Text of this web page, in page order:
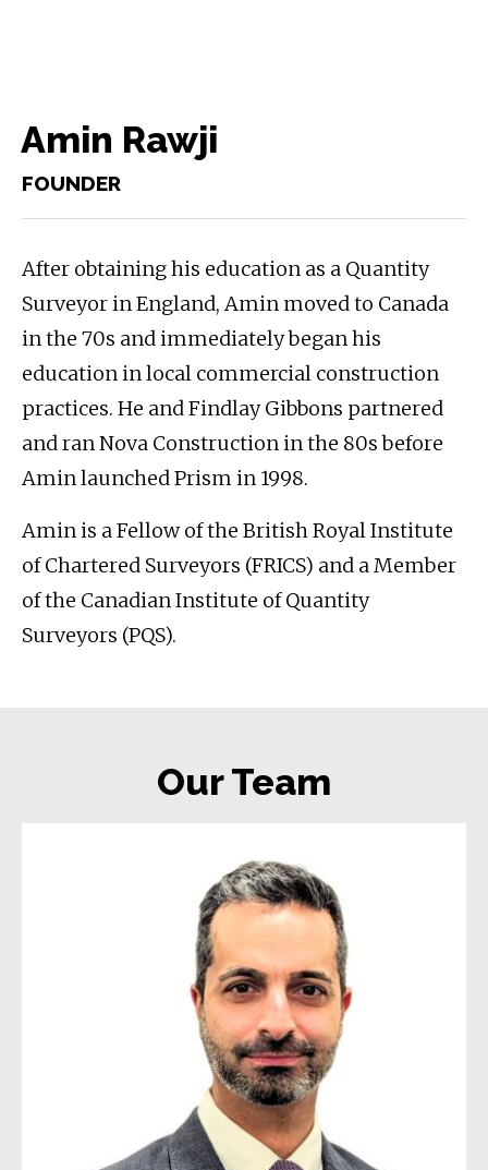
Amin Rawji
FOUNDER
After obtaining his education as a Quantity
Surveyor in England, Amin moved to Canada
in the 70s and immediately began his
education in local commercial construction
practices. He and Findlay Gibbons partnered
and ran Nova Construction in the 80s before
Amin launched Prism in 1998.
Amin is a Fellow of the British Royal Institute
of Chartered Surveyors (FRICS) and a Member
of the Canadian Institute of Quantity
Surveyors (PQS).
Our Team